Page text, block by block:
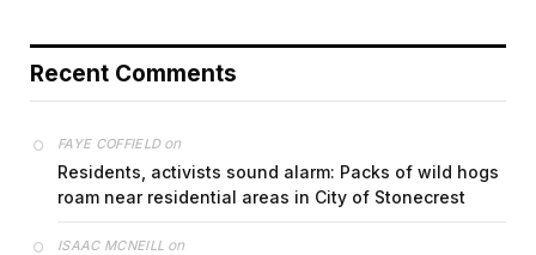
Recent Comments
FAYE COFFIELDon
Residents, activists sound alarm: Packs of wild hogs
roam near residential areas in City of Stonecrest
ISAAC MCNEILL on